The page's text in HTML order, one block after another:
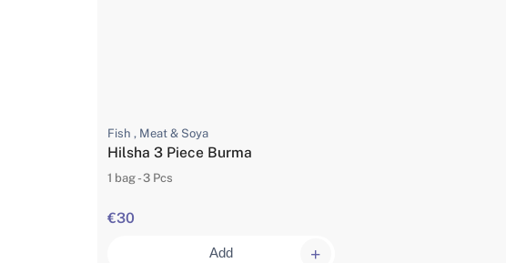
Fish , Meat & Soya
Hilsha 3 Piece Burma
1 bag - 3 Pcs
€30
Add